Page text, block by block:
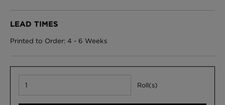
LEAD TIMES
Printed to Order: 4 - 6 Weeks
Roll(s)